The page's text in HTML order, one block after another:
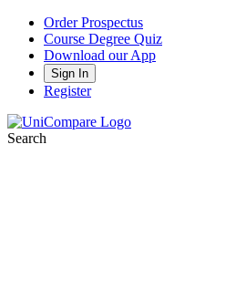
Order Prospectus
Course Degree Quiz
Download our App
Sign In
Register
Search